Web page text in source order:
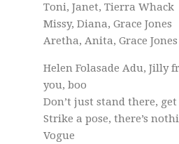
Toni, Janet, Tierra Whack
Missy, Diana, Grace Jones
Aretha, Anita, Grace Jones
Helen Folasade Adu, Jilly
you, boo
Don’t just stand there,
Strike a pose, there’s
Vogue